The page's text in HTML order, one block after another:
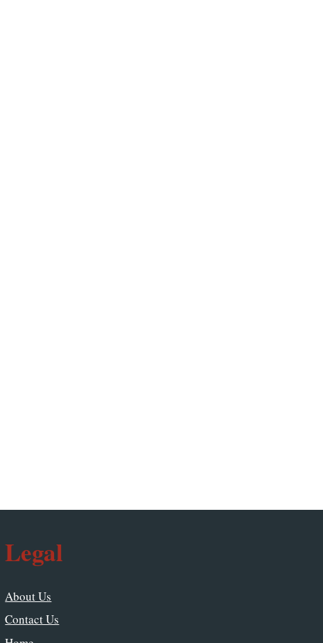
Legal
About Us
Contact Us